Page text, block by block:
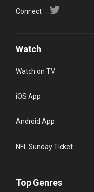
Connect
Watch
Watch on TV
iOS App
Android App
NFL Sunday Ticket
Top Genres